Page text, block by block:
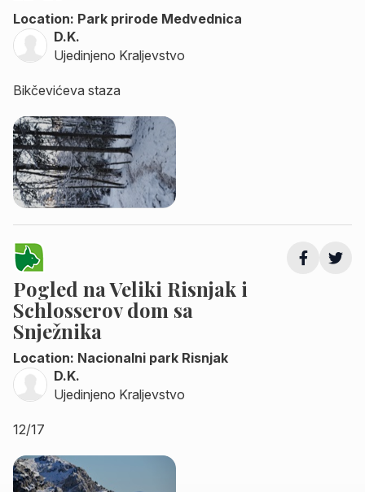
Location: Park prirode Medvednica
D.K.
Ujedinjeno Kraljevstvo
Bikčevićeva staza
Pogled na Veliki Risnjak i
Schlosserov dom sa
Snježnika
Location: Nacionalni park Risnjak
D.K.
Ujedinjeno Kraljevstvo
12/17